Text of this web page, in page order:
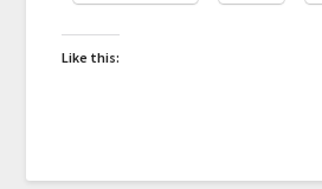
Like this: